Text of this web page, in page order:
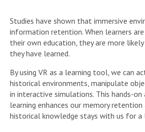
Studies have shown that immersive
information retention. When learners
their own education, they are more
they have learned.
By using VR as a learning tool, we can
historical environments, manipulate
in interactive simulations. This hands-on
learning enhances our memory
historical knowledge stays with us for a